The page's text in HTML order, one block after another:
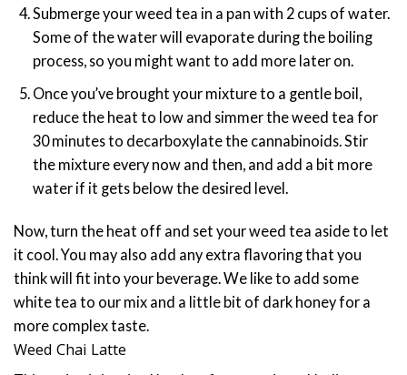
Submerge your weed tea in a pan with 2 cups of water.
Some of the water will evaporate during the boiling
process, so you might want to add more later on.
Once you’ve brought your mixture to a gentle boil,
reduce the heat to low and simmer the weed tea for
30 minutes to decarboxylate the cannabinoids. Stir
the mixture every now and then, and add a bit more
water if it gets below the desired level.
Now, turn the heat off and set your weed tea aside to let
it cool. You may also add any extra flavoring that you
think will fit into your beverage. We like to add some
white tea to our mix and a little bit of dark honey for a
more complex taste.
Weed Chai Latte